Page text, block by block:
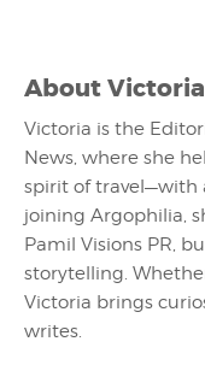
About
Victoria is the
News, where she
spirit of travel—with
joining Argophilia,
Pamil Visions PR,
storytelling.
Victoria brings
writes.